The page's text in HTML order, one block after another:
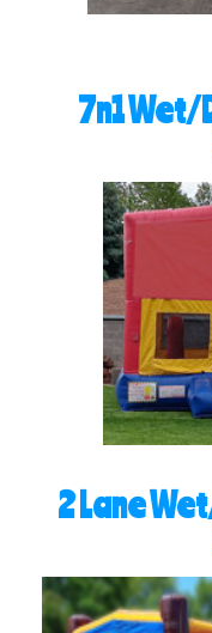
7n1 Wet/
2 Lane